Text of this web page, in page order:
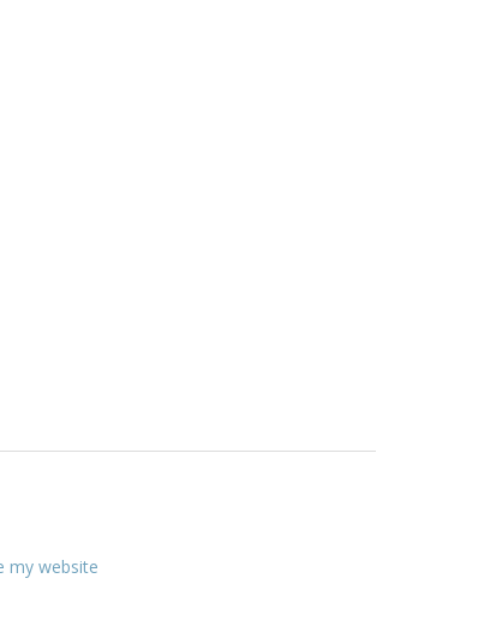
my website